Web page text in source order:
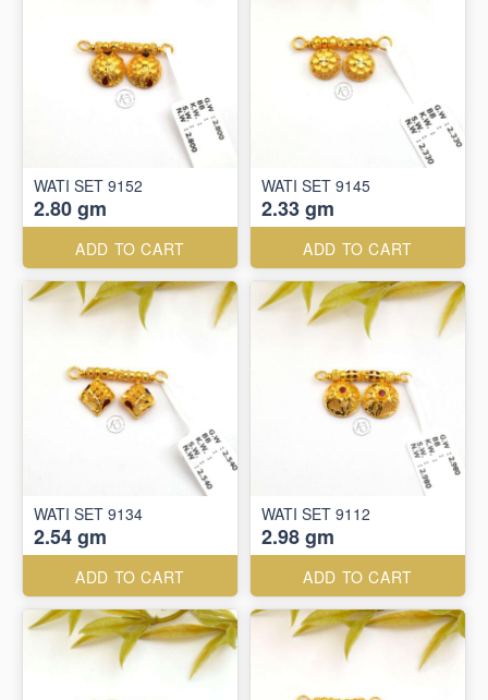
WATI SET 9152
2.80 gm
ADD TO CART
WATI SET 9145
2.33 gm
ADD TO CART
WATI SET 9134
2.54 gm
ADD TO CART
WATI SET 9112
2.98 gm
ADD TO CART